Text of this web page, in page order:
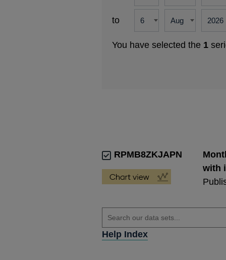
to
You have selected the 1
RPMB8ZKJAPN
with
Help Index